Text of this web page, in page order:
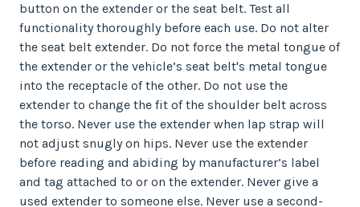
button on the extender or the seat belt. Test all
functionality thoroughly before each use. Do not alter
the seat belt extender. Do not force the metal tongue of
the extender or the vehicle’s seat belt's metal tongue
into the receptacle of the other. Do not use the
extender to change the fit of the shoulder belt across
the torso. Never use the extender when lap strap will
not adjust snugly on hips. Never use the extender
before reading and abiding by manufacturer’s label
and tag attached to or on the extender. Never give a
used extender to someone else. Never use a second-